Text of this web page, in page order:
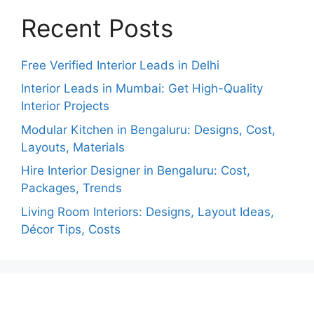
Recent Posts
Free Verified Interior Leads in Delhi
Interior Leads in Mumbai: Get High-Quality
Interior Projects
Modular Kitchen in Bengaluru: Designs, Cost,
Layouts, Materials
Hire Interior Designer in Bengaluru: Cost,
Packages, Trends
Living Room Interiors: Designs, Layout Ideas,
Décor Tips, Costs